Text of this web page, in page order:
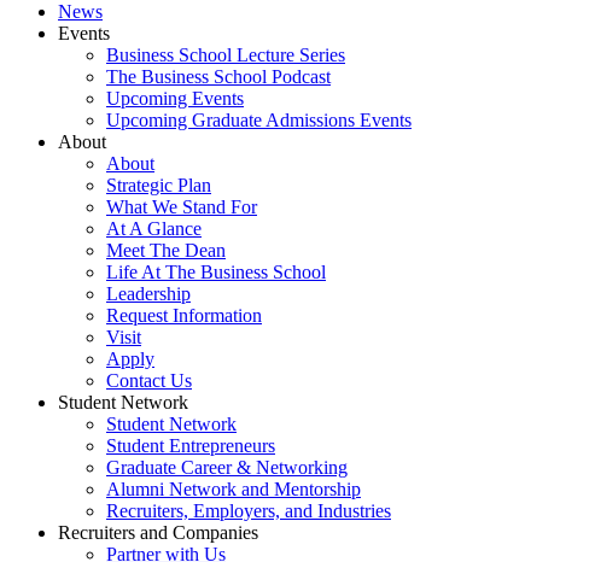
News
Events
Business School Lecture Series
The Business School Podcast
Upcoming Events
Upcoming Graduate Admissions Events
About
About
Strategic Plan
What We Stand For
At A Glance
Meet The Dean
Life At The Business School
Leadership
Request Information
Visit
Apply
Contact Us
Student Network
Student Network
Student Entrepreneurs
Graduate Career & Networking
Alumni Network and Mentorship
Recruiters, Employers, and Industries
Recruiters and Companies
Partner with Us